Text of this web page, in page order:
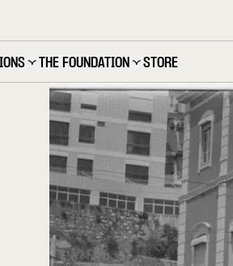
THE FOUNDATION STORE